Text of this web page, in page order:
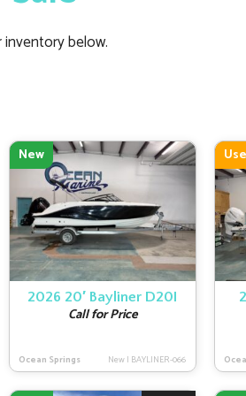
below.
New
2026 20′ Bayliner D20I
Call for Price
Ocean Springs New| BAYLINER-066